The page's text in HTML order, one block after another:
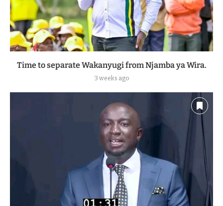
Time to separate Wakanyugi from Njamba ya Wira.
3 weeks ago